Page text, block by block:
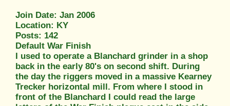
Join Date: Jan 2006
Location: KY
Posts: 142
Default War Finish
I used to operate a Blanchard grinder in a shop
back in the early 80's on second shift. During
the day the riggers moved in a massive Kearney
Trecker horizontal mill. From where I stood in
front of the Blanchard I could read the large